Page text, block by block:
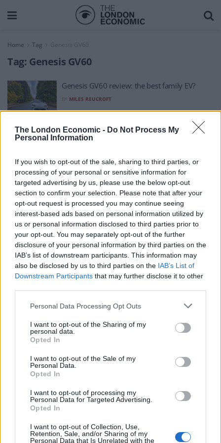
The London Economic - Do Not Process My
Personal Information
If you wish to opt-out of the sale, sharing to third parties, or
processing of your personal or sensitive information for
targeted advertising by us, please use the below opt-out
section to confirm your selection. Please note that after your
opt-out request is processed you may continue seeing
interest-based ads based on personal information utilized by
us or personal information disclosed to third parties prior to
your opt-out. You may separately opt-out of the further
disclosure of your personal information by third parties on the
IAB’s list of downstream participants. This information may
also be disclosed by us to third parties on the IAB’s List of
Downstream Participants that may further disclose it to other
Personal Data Processing Opt Outs
I want to opt-out of the Sharing of my
personal data.
Opted In
I want to opt-out of the Sale of my
Personal Data.
Opted In
I want to opt-out of processing my
Personal Data for Targeted Advertising.
Opted In
I want to opt-out of Collection, Use,
Retention, Sale, and/or Sharing of my
Personal Data that Is Unrelated with the
Home Tag Genesis GV60
Tag: Genesis GV60
Genesis GV60 review: the best family EV?
MILES REUCROFT
About Us
TheLondonEconomic.com – Open, accessible and accountable
news, sport, culture and lifestyle.
Read more
SUPPORT
We do not charge or put articles behind a paywall. If you can,
please show your appreciation for our free content by
and support real, independent, investigative journalism.
DONATE & SUPPORT
Contact
Editorial enquiries, please contact:
Commercial enquiries, please contact: